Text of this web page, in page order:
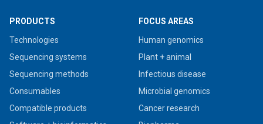
PRODUCTS
Technologies
Sequencing systems
Sequencing methods
Consumables
Compatible products
FOCUS AREAS
Human genomics
Plant + animal
Infectious disease
Microbial genomics
Cancer research